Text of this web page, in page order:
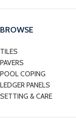
BROWSE
TILES
PAVERS
POOL COPING
LEDGER PANELS
SETTING & CARE